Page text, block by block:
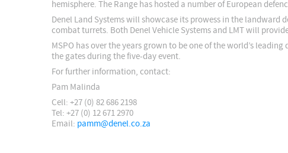
hemisphere. The Range has hosted a number of European
Denel Land Systems will showcase its prowess in the
combat turrets. Both Denel Vehicle Systems and LMT will
MSPO has over the years grown to be one of the world’s
the gates during the five-day event.
For further information, contact:
Pam Malinda
Cell: +27 (0) 82 686 2198
Tel: +27 (0) 12 671 2970
Email: pamm@denel.co.za